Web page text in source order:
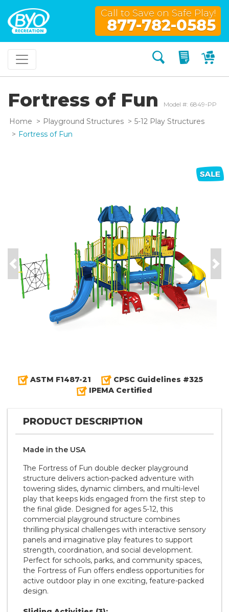
Call to Save on Safe Play!
877-782-0585
Search My
Fortress of Fun Model #: 6849-PP
Home Playground Structures
5-12 Play Structures
Fortress of Fun
Previous
ASTM F1487-21
CPSC Guidelines #325
IPEMA Certified
PRODUCT DESCRIPTION
Made in the U S A
The Fortress of Fun double decker playground
structure delivers action-packed adventure with
towering slides, dynamic climbers, and multi-level
play that keeps kids engaged from the first step to
the final glide. Designed for ages 5-12, this
commercial playground structure combines
thrilling physical challenges with interactive sensory
panels and imaginative play features to support
strength, coordination, and social development.
Perfect for schools, parks, and community spaces,
the Fortress of Fun offers endless opportunities for
active outdoor play in one exciting, feature-packed
design.